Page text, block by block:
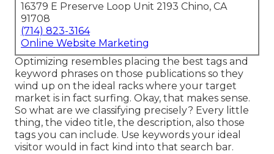
16379 E Preserve Loop Unit 2193 Chino, CA
91708
(714) 823-3164
Online Website Marketing
Optimizing resembles placing the best tags and
keyword phrases on those publications so they
wind up on the ideal racks where your target
market is in fact surfing. Okay, that makes sense.
So what are we classifying precisely? Every little
thing, the video title, the description, also those
tags you can include. Use keywords your ideal
visitor would in fact kind into that search bar.